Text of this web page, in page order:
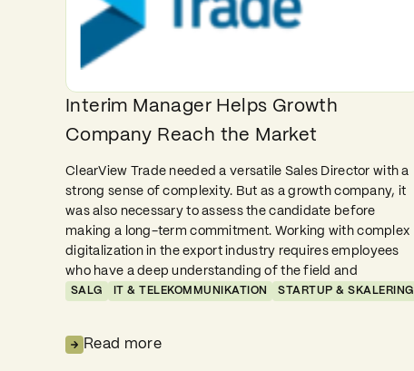
Interim Manager Helps Growth
Company Reach the Market
ClearView Trade needed a versatile Sales Director with a
strong sense of complexity. But as a growth company, it
was also necessary to assess the candidate before
making a long-term commitment. Working with complex
digitalization in the export industry requires employees
who have a deep understanding of the field and
SALG IT & TELEKOMMUNIKATION STARTUP & SKALERING
Read more